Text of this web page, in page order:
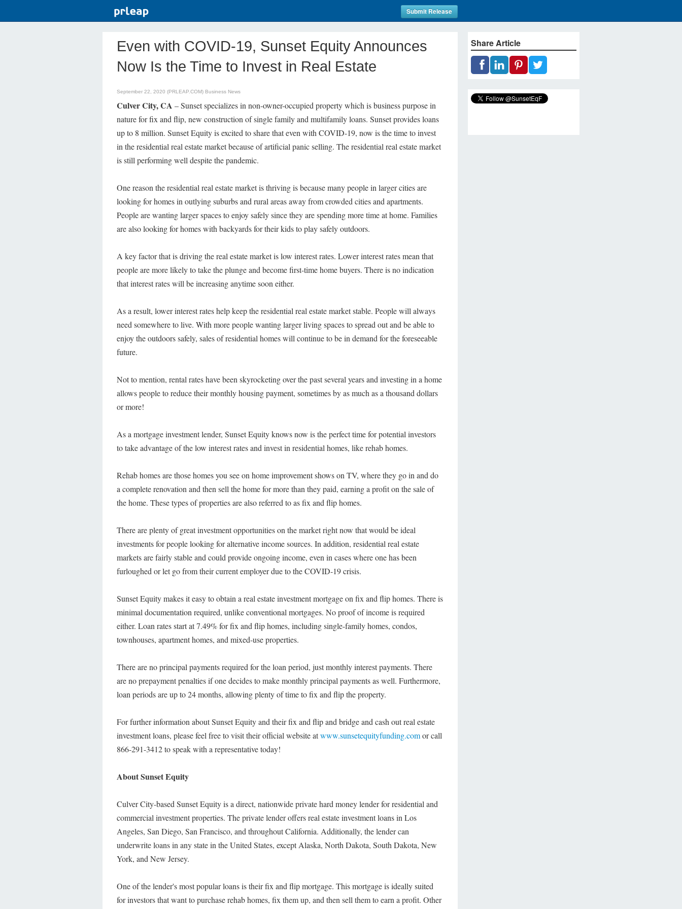
Submit Release
Even with COVID-19, Sunset Equity Announces
Now Is the Time to Invest in Real Estate
September 22, 2020 (PRLEAP.COM) Business News
Culver City, CA – Sunset specializes in non-owner-occupied property which is business purpose in
nature for fix and flip, new construction of single family and multifamily loans. Sunset provides loans
up to 8 million. Sunset Equity is excited to share that even with COVID-19, now is the time to invest
in the residential real estate market because of artificial panic selling. The residential real estate market
is still performing well despite the pandemic.
One reason the residential real estate market is thriving is because many people in larger cities are
looking for homes in outlying suburbs and rural areas away from crowded cities and apartments.
People are wanting larger spaces to enjoy safely since they are spending more time at home. Families
are also looking for homes with backyards for their kids to play safely outdoors.
A key factor that is driving the real estate market is low interest rates. Lower interest rates mean that
people are more likely to take the plunge and become first-time home buyers. There is no indication
that interest rates will be increasing anytime soon either.
As a result, lower interest rates help keep the residential real estate market stable. People will always
need somewhere to live. With more people wanting larger living spaces to spread out and be able to
enjoy the outdoors safely, sales of residential homes will continue to be in demand for the foreseeable
future.
Not to mention, rental rates have been skyrocketing over the past several years and investing in a home
allows people to reduce their monthly housing payment, sometimes by as much as a thousand dollars
or more!
As a mortgage investment lender, Sunset Equity knows now is the perfect time for potential investors
to take advantage of the low interest rates and invest in residential homes, like rehab homes.
Rehab homes are those homes you see on home improvement shows on TV, where they go in and do
a complete renovation and then sell the home for more than they paid, earning a profit on the sale of
the home. These types of properties are also referred to as fix and flip homes.
There are plenty of great investment opportunities on the market right now that would be ideal
investments for people looking for alternative income sources. In addition, residential real estate
markets are fairly stable and could provide ongoing income, even in cases where one has been
furloughed or let go from their current employer due to the COVID-19 crisis.
Sunset Equity makes it easy to obtain a real estate investment mortgage on fix and flip homes. There is
minimal documentation required, unlike conventional mortgages. No proof of income is required
either. Loan rates start at 7.49% for fix and flip homes, including single-family homes, condos,
townhouses, apartment homes, and mixed-use properties.
There are no principal payments required for the loan period, just monthly interest payments. There
are no prepayment penalties if one decides to make monthly principal payments as well. Furthermore,
loan periods are up to 24 months, allowing plenty of time to fix and flip the property.
For further information about Sunset Equity and their fix and flip and bridge and cash out real estate
investment loans, please feel free to visit their official website atwww.sunsetequityfunding.comor call
866-291-3412 to speak with a representative today!
About Sunset Equity
Culver City-based Sunset Equity is a direct, nationwide private hard money lender for residential and
commercial investment properties. The private lender offers real estate investment loans in Los
Angeles, San Diego, San Francisco, and throughout California. Additionally, the lender can
underwrite loans in any state in the United States, except Alaska, North Dakota, South Dakota, New
York, and New Jersey.
One of the lender's most popular loans is their fix and flip mortgage. This mortgage is ideally suited
for investors that want to purchase rehab homes, fix them up, and then sell them to earn a profit. Other
Share Article